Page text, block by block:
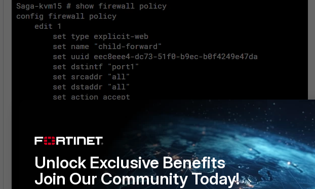
Unlock Exclusive Benefits
Join Our Community Today!